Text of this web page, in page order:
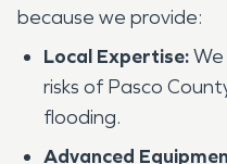
because we provide:
Local Expertise:
risks of Pasco
flooding.
Advanced